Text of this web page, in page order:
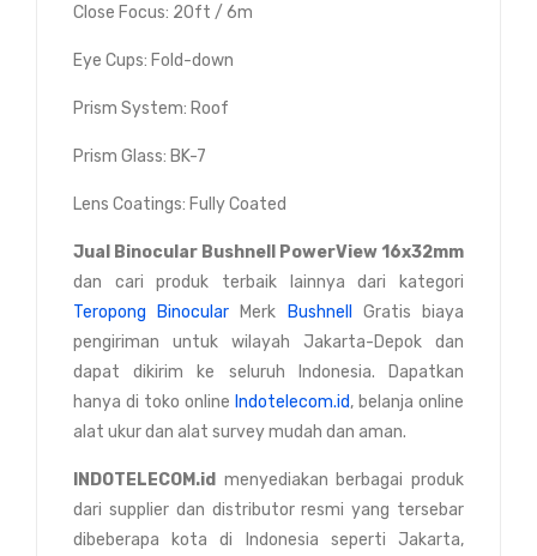
Close Focus: 20ft / 6m
Eye Cups: Fold-down
Prism System: Roof
Prism Glass: BK-7
Lens Coatings: Fully Coated
Jual
Binocular Bushnell PowerView 16x32mm
dan cari produk terbaik lainnya dari kategori
Teropong Binocular Merk Bushnell
Gratis biaya
pengiriman untuk wilayah Jakarta-Depok dan
dapat dikirim ke seluruh Indonesia. Dapatkan
hanya di toko online Indotelecom.id, belanja online
alat ukur dan alat survey mudah dan aman.
INDOTELECOM.id menyediakan berbagai produk
dari supplier dan distributor resmi yang tersebar
dibeberapa kota di Indonesia seperti Jakarta,